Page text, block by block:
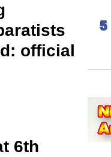
official
6th